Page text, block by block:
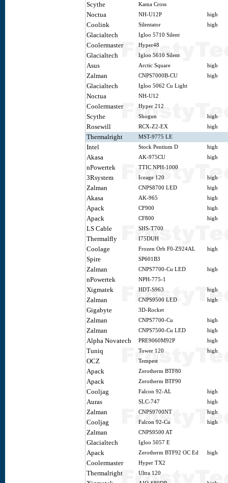
Scythe Kama Cross
Noctua NH-U12P high
Coolink Silentator high
Glacialtech Igloo 5710 Silent
Coolermaster Hyper48
Glacialtech Igloo 5610 Silent
Asus Arctic Square high
Zalman CNPS7000B-CU high
Glacialtech Igloo 5062 Cu Light
Noctua NH-U12
Coolermaster Hyper 212
Scythe Shogun high
Rosewill RCX-Z2-EX high
Thermalright MST-9775 LE
Intel Stock Pentium D high
Akasa AK-975CU high
nPowertek TTIC NPH-1000
3Rsystem Iceage 120 high
Zalman CNPS8700 LED high
Akasa AK-965 high
Apack CF900 high
Apack CF800 high
LS Cable SHS-T700
Thermalfly I75DUH
Coolage Frozen Orb F0-Z924AL high
Spire SP601B3
Zalman CNPS7700-Cu LED high
nPowertek NPH-775-1
Xigmatek HDT-S963 high
Zalman CNPS9500 LED high
Gigabyte 3D-Rocket
Zalman CNPS7700-Cu high
Zalman CNPS7500-Cu LED high
Alpha Novatech PRE9060M92P high
Tuniq Tower 120 high
OCZ Tempest
Apack Zerotherm BTF80
Apack Zerotherm BTF90
Cooljag Falcon 92-AL high
Auras SLC-747 high
Zalman CNPS9700NT high
Cooljag Falcon 92-Cu high
Zalman CNPS9500 AT
Glacialtech Igloo 5057 E
Apack Zerotherm BTF92 OC Ed high
Coolermaster Hyper TX2
Thermalright Ultra 120